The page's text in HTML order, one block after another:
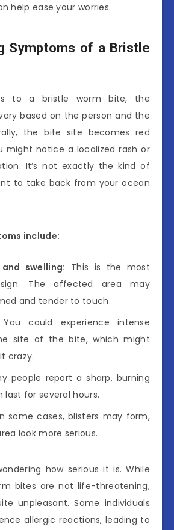
help ease your worries.
Symptoms of a Bristle
to a bristle worm bite, the
based on the person and the
the bite site becomes red
might notice a localized rash or
It’s not exactly the kind of
to take back from your ocean
include:
and swelling: This is the most
The affected area may
and tender to touch.
You could experience intense
site of the bite, which might
crazy.
people report a sharp, burning
last for several hours.
some cases, blisters may form,
look more serious.
how serious it is. While
bites are not life-threatening,
unpleasant. Some individuals
allergic reactions, leading to